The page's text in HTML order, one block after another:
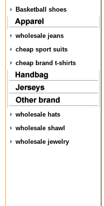
Basketball shoes
wholesale jeans
cheap sport suits
cheap brand t-shirts
wholesale hats
wholesale shawl
wholesale jewelry